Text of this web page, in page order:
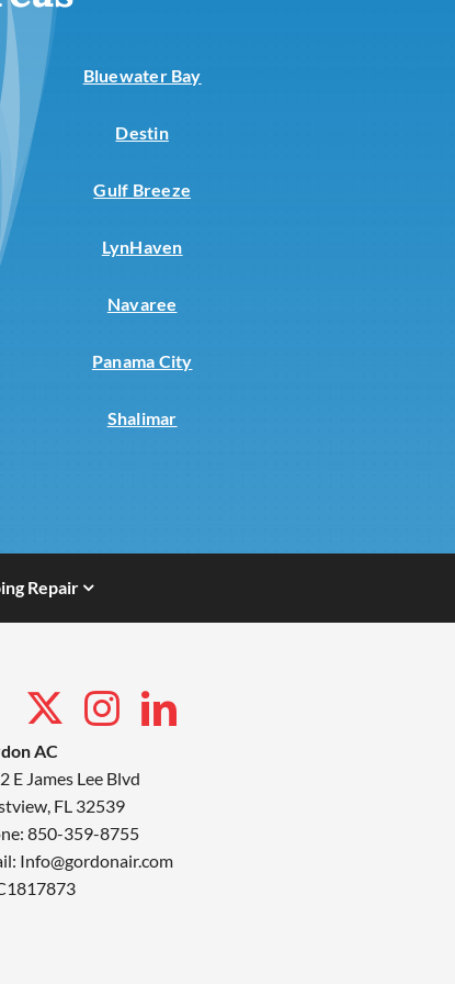
Bluewater Bay
Destin
Gulf Breeze
LynHaven
Navaree
Panama City
Shalimar
Repair
AC
E James Lee Blvd
FL 32539
850-359-8755
Info@gordonair.com